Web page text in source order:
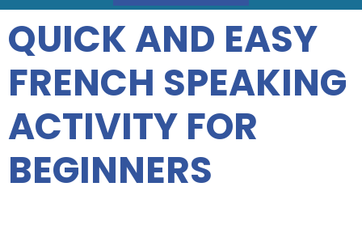
QUICK AND EASY
FRENCH SPEAKING
ACTIVITY FOR
BEGINNERS